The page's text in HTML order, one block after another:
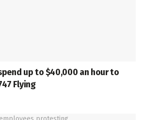
up to $40,000 an hour to
Flying